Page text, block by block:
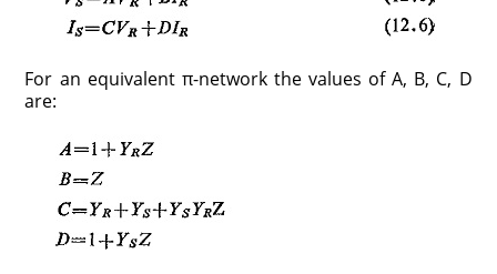
For an equivalent π-network the values of A, B, C, D
are: